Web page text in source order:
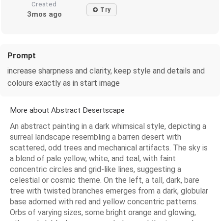
Created
3mos ago Try
Prompt
increase sharpness and clarity, keep style and details and
colours exactly as in start image
More about Abstract Desertscape
An abstract painting in a dark whimsical style, depicting a
surreal landscape resembling a barren desert with
scattered, odd trees and mechanical artifacts. The sky is
a blend of pale yellow, white, and teal, with faint
concentric circles and grid-like lines, suggesting a
celestial or cosmic theme. On the left, a tall, dark, bare
tree with twisted branches emerges from a dark, globular
base adorned with red and yellow concentric patterns.
Orbs of varying sizes, some bright orange and glowing,